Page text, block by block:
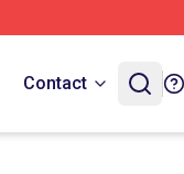
Contact